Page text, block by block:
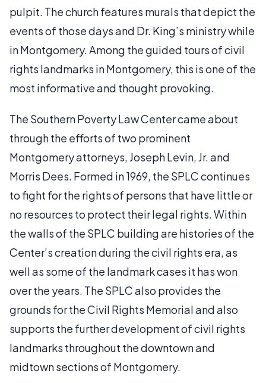
pulpit. The church features murals that depict the
events of those days and Dr. King’s ministry while
in Montgomery. Among the guided tours of civil
rights landmarks in Montgomery, this is one of the
most informative and thought provoking.
The Southern Poverty Law Center came about
through the efforts of two prominent
Montgomery attorneys, Joseph Levin, Jr. and
Morris Dees. Formed in 1969, the SPLC continues
to fight for the rights of persons that have little or
no resources to protect their legal rights. Within
the walls of the SPLC building are histories of the
Center’s creation during the civil rights era, as
well as some of the landmark cases it has won
over the years. The SPLC also provides the
grounds for the Civil Rights Memorial and also
supports the further development of civil rights
landmarks throughout the downtown and
midtown sections of Montgomery.